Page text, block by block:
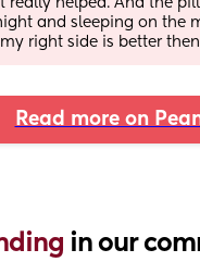
really helped. And the
and sleeping on the
my right side is better
Read more on
in our